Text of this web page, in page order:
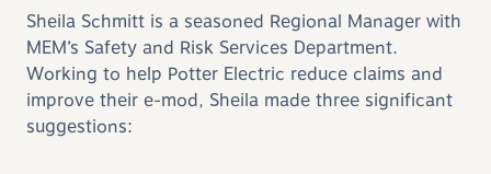
Sheila Schmitt is a seasoned Regional Manager with
MEM’s Safety and Risk Services Department.
Working to help Potter Electric reduce claims and
improve their e-mod, Sheila made three significant
suggestions: